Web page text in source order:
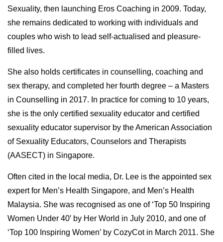
Sexuality, then launching Eros Coaching in 2009. Today,
she remains dedicated to working with individuals and
couples who wish to lead self-actualised and pleasure-
filled lives.
She also holds certificates in counselling, coaching and
sex therapy, and completed her fourth degree – a Masters
in Counselling in 2017. In practice for coming to 10 years,
she is the only certified sexuality educator and certified
sexuality educator supervisor by the American Association
of Sexuality Educators, Counselors and Therapists
(AASECT) in Singapore.
Often cited in the local media, Dr. Lee is the appointed sex
expert for Men’s Health Singapore, and Men’s Health
Malaysia. She was recognised as one of ‘Top 50 Inspiring
Women Under 40′ by Her World in July 2010, and one of
‘Top 100 Inspiring Women’ by CozyCot in March 2011. She